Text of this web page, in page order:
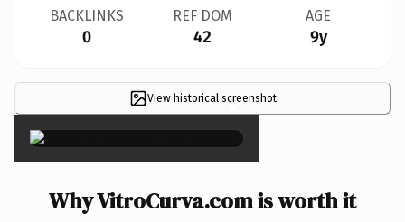
BACKLINKS
0
REF DOM
42
AGE
9y
View historical screenshot
×
Why VitroCurva.com is worth it